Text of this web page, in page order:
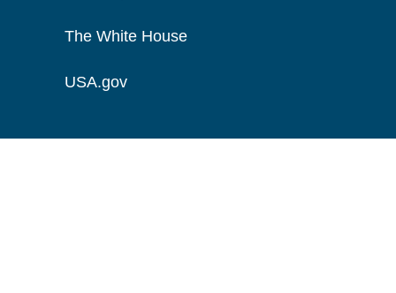
The White House
USA.gov